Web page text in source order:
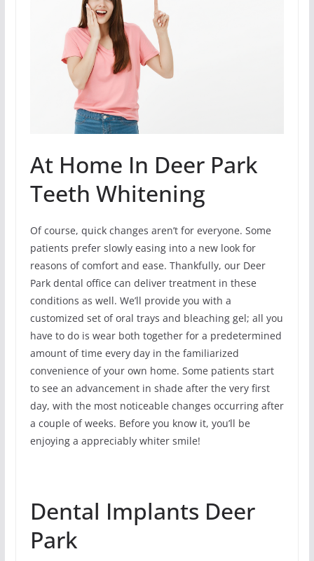
At Home In Deer Park
Teeth Whitening
Of course, quick changes aren’t for everyone. Some
patients prefer slowly easing into a new look for
reasons of comfort and ease. Thankfully, our Deer
Park dental office can deliver treatment in these
conditions as well. We’ll provide you with a
customized set of oral trays and bleaching gel; all you
have to do is wear both together for a predetermined
amount of time every day in the familiarized
convenience of your own home. Some patients start
to see an advancement in shade after the very first
day, with the most noticeable changes occurring after
a couple of weeks. Before you know it, you’ll be
enjoying a appreciably whiter smile!
Dental Implants Deer
Park